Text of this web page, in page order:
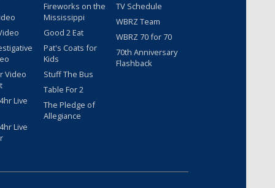
Video
Live
Live
Fireworks on the
Mississippi
Good 2 Eat
Pat's Coats for
Kids
Stuff The Bus
Table For 2
The Pledge of
Allegiance
TV Schedule
WBRZ Team
WBRZ 70 for 70
70th Anniversary
Flashback